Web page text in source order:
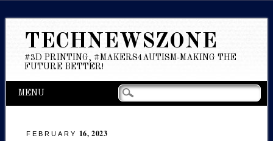
TECHNEWSZONE
#3D PRINTING, #MAKERS4AUTISM-MAKING THE
FUTURE BETTER!
Main menu
SkipMENU
FEBRUARY 16, 2023